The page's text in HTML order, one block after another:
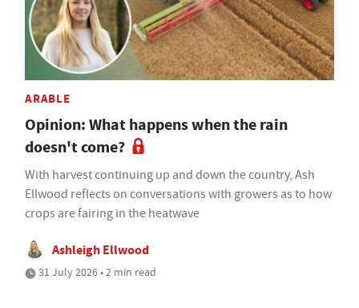
ARABLE
Opinion: What happens when the rain
doesn't come?
With harvest continuing up and down the country, Ash
Ellwood reflects on conversations with growers as to how
crops are fairing in the heatwave
Ashleigh Ellwood
31 July 2026 • 2 min read